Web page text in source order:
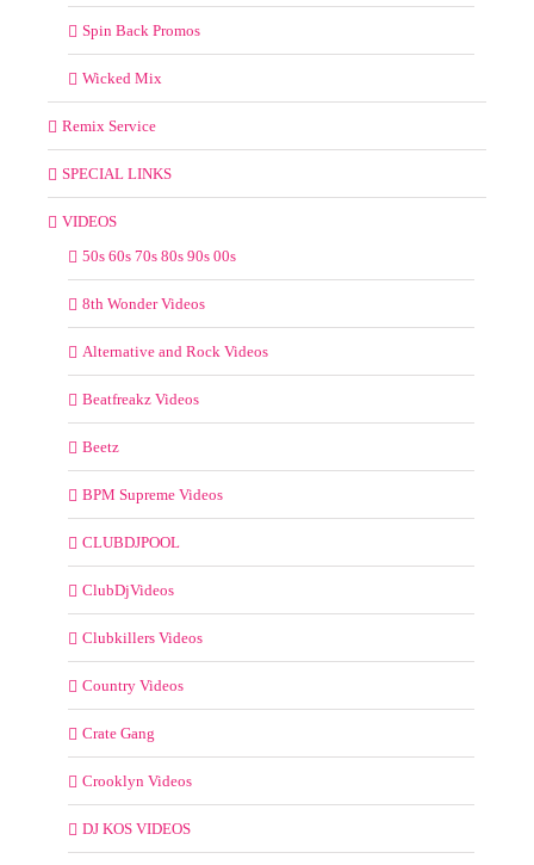
Spin Back Promos
Wicked Mix
Remix Service
SPECIAL LINKS
VIDEOS
50s 60s 70s 80s 90s 00s
8th Wonder Videos
Alternative and Rock Videos
Beatfreakz Videos
Beetz
BPM Supreme Videos
CLUBDJPOOL
ClubDjVideos
Clubkillers Videos
Country Videos
Crate Gang
Crooklyn Videos
DJ KOS VIDEOS